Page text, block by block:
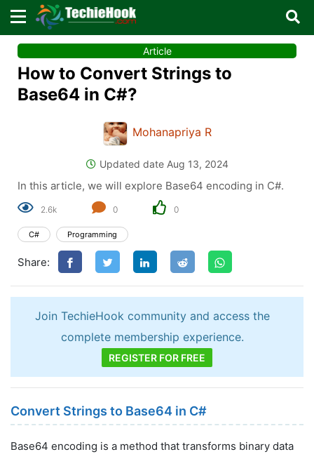
Article
How to Convert Strings to
Base64 in C#?
Mohanapriya R
Updated date Aug 13, 2024
In this article, we will explore Base64 encoding in C#.
2.6k 0 0
C# Programming
Share:
Join TechieHook community and access the
complete membership experience.
REGISTER FOR FREE
Convert Strings to Base64 in C#
Base64 encoding is a method that transforms binary data
Sign in with TechieHook
×
There are no external authentication services
OR
Remember me Forgot Password?
Don't have an account?Sign up!
×
Search